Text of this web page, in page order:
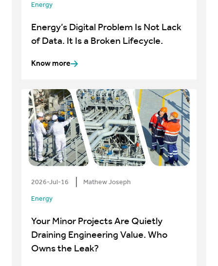
Energy
Energy’s Digital Problem Is Not Lack
of Data. It Is a Broken Lifecycle.
Know more
2026-Jul-16 Mathew Joseph
Energy
Your Minor Projects Are Quietly
Draining Engineering Value. Who
Owns the Leak?